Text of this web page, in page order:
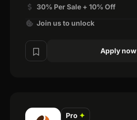
30% Per Sale + 10% Off
Join us to unlock
Apply now
Pro ✦